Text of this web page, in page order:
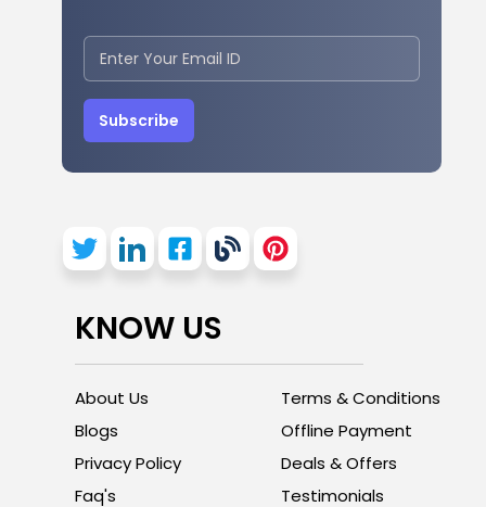
Subscribe
KNOW US
About Us
Blogs
Privacy Policy
Faq's
Terms & Conditions
Offline Payment
Deals & Offers
Testimonials